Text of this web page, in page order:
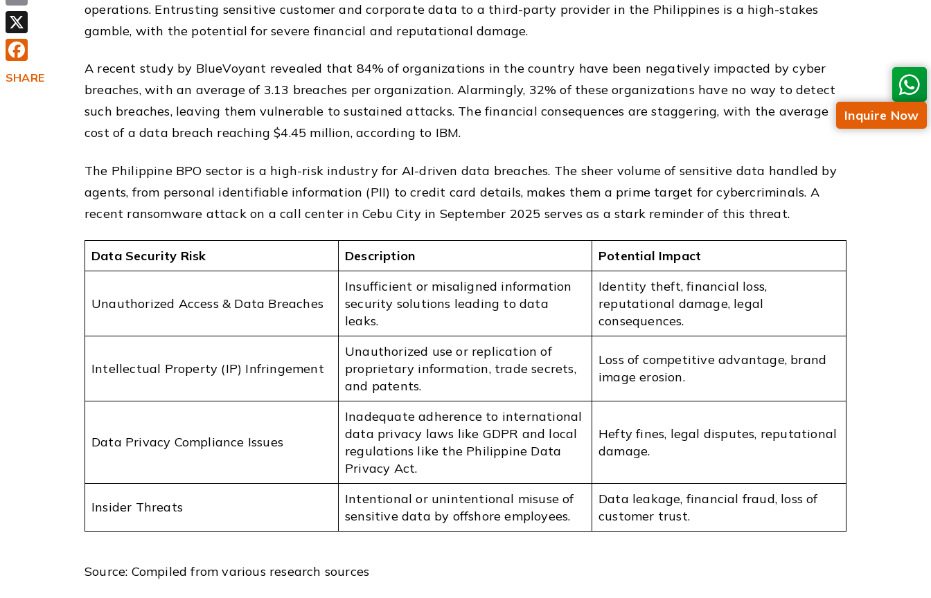
operations. Entrusting sensitive customer and corporate data to a third-party provider in the Philippines is a high-stakes
gamble, with the potential for severe financial and reputational damage.
A recent study by BlueVoyant revealed that 84% of organizations in the country have been negatively impacted by cyber
breaches, with an average of 3.13 breaches per organization. Alarmingly, 32% of these organizations have no way to detect
such breaches, leaving them vulnerable to sustained attacks. The financial consequences are staggering, with the average
cost of a data breach reaching $4.45 million, according to IBM.
The Philippine BPO sector is a high-risk industry for AI-driven data breaches. The sheer volume of sensitive data handled by
agents, from personal identifiable information (PII) to credit card details, makes them a prime target for cybercriminals. A
recent ransomware attack on a call center in Cebu City in September 2025 serves as a stark reminder of this threat.
Data Security Risk Description Potential Impact
Unauthorized Access & Data Breaches
Insufficient or misaligned information
security solutions leading to data
leaks.
Identity theft, financial loss,
reputational damage, legal
consequences.
Intellectual Property (IP) Infringement
Unauthorized use or replication of
proprietary information, trade secrets,
and patents.
Loss of competitive advantage, brand
image erosion.
Data Privacy Compliance Issues
Inadequate adherence to international
data privacy laws like GDPR and local
regulations like the Philippine Data
Privacy Act.
Hefty fines, legal disputes, reputational
damage.
Insider Threats
Intentional or unintentional misuse of
sensitive data by offshore employees.
Data leakage, financial fraud, loss of
customer trust.
Source: Compiled from various research sources
Inquire Now
Email
X
Facebook
SHARE